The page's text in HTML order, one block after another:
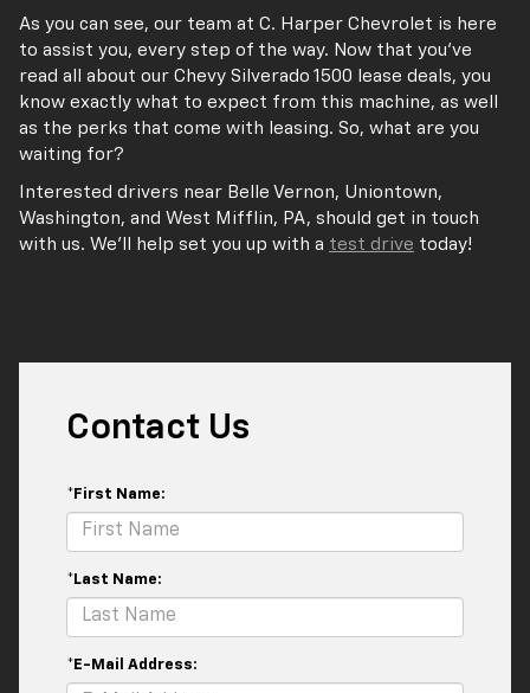
As you can see, our team at C. Harper Chevrolet is here
to assist you, every step of the way. Now that you’ve
read all about our Chevy Silverado 1500 lease deals, you
know exactly what to expect from this machine, as well
as the perks that come with leasing. So, what are you
waiting for?
Interested drivers near Belle Vernon, Uniontown,
Washington, and West Mifflin, PA, should get in touch
with us. We’ll help set you up with a test drive today!
Contact Us
*First Name:
*Last Name:
*E-Mail Address: